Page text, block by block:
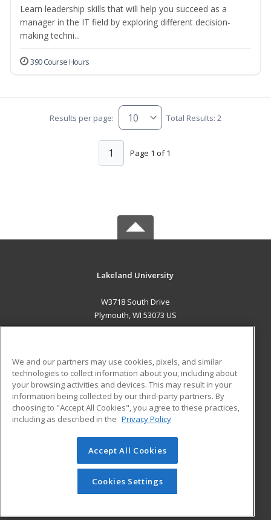
Learn leadership skills that will help you succeed as a
manager in the IT field by exploring different decision-
making techni...
390 Course Hours
Results per page: Total Results: 2
Page 1 of 1
1
Lakeland University
W3718 South Drive
Plymouth, WI 53073 US
ADDITIONAL RESOURCES
Military
Financial Assistance
Help
Student Blog
© 2026 ed2go, a division of Cengage Learning. All rights
reserved. The material on this site cannot be reproduced or
redistributed unless you have obtained prior written
permission from Cengage Learning.Privacy Policy
We and our partners may use cookies, pixels, and similar
technologies to collect information about you, including about
your browsing activities and devices. This may result in your
information being collected by our third-party partners. By
choosing to "Accept All Cookies", you agree to these practices,
including as described in the Privacy Policy
Accept All Cookies
Cookies Settings